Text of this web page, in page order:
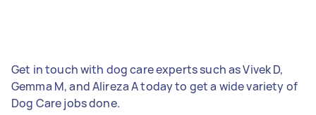
Get in touch with dog care experts such as Vivek D,
Gemma M, and Alireza A today to get a wide variety of
Dog Care jobs done.